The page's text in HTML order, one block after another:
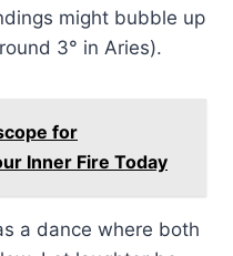
might bubble up
3° in Aries).
for
Inner Fire Today
a dance where both